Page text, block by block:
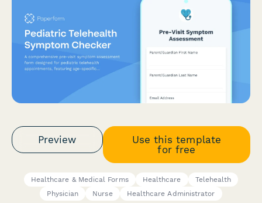
Preview
Use this template
for free
Healthcare & Medical Forms Healthcare
Telehealth
Physician
Nurse Healthcare Administrator